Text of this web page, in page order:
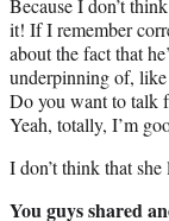
Because I don’t
it! If I remember
about the fact that
underpinning of,
Do you want to talk
Yeah, totally, I’m
I don’t think that
You guys shared